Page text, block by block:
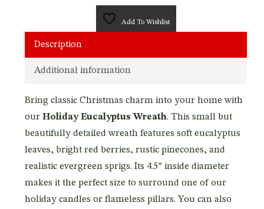
Add To Wishlist
Description
Additional information
Bring classic Christmas charm into your home with
our Holiday Eucalyptus Wreath. This small but
beautifully detailed wreath features soft eucalyptus
leaves, bright red berries, rustic pinecones, and
realistic evergreen sprigs. Its 4.5″ inside diameter
makes it the perfect size to surround one of our
holiday candles or flameless pillars. You can also